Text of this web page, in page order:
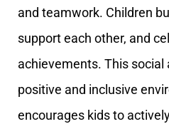
and teamwork. Children
support each other, and
achievements. This
positive and inclusive
encourages kids to